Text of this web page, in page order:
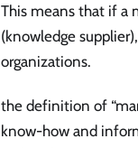
This means that if a
(knowledge
organizations.
the definition of
know-how and